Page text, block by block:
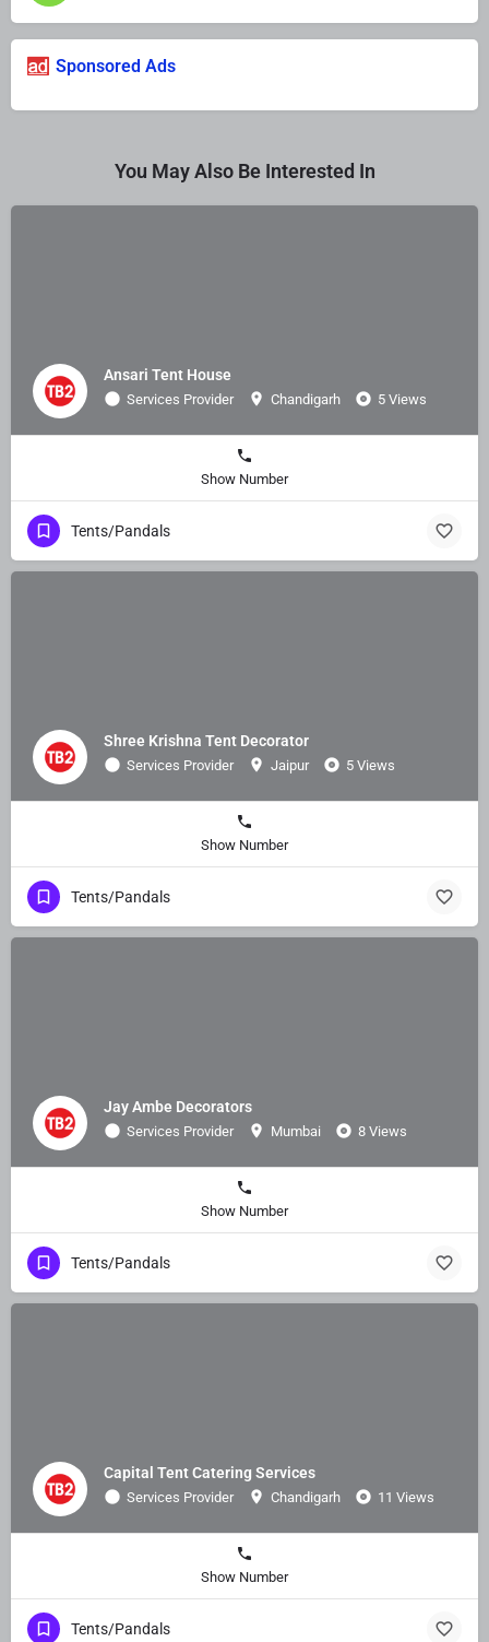
Sponsored Ads
You May Also Be Interested In
Ansari Tent House
Services Provider Chandigarh 5 Views
Show Number
Tents/Pandals
Shree Krishna Tent Decorator
Services Provider Jaipur 5 Views
Show Number
Tents/Pandals
Jay Ambe Decorators
Services Provider Mumbai 8 Views
Show Number
Tents/Pandals
Capital Tent Catering Services
Services Provider Chandigarh 11 Views
Show Number
Tents/Pandals